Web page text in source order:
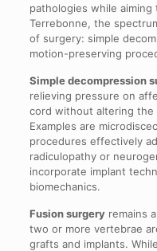
pathologies while
Terrebonne, the
of surgery: simple
motion-preserving
Simple decompression
relieving pressure on
cord without altering
Examples are
procedures effectively
radiculopathy or
incorporate implant
biomechanics.
Fusion surgeryremains
two or more vertebrae
grafts and implants.